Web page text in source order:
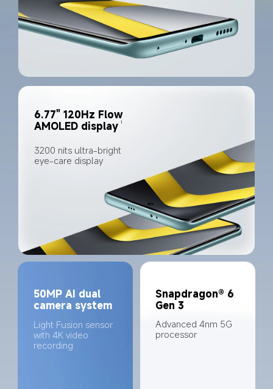
6.77" 120Hz Flow
AMOLED display 1
3200 nits ultra-bright
eye-care display
50MP AI dual
camera system
Light Fusion sensor
with 4K video
recording
Snapdragon® 6
Gen 3
Advanced 4nm 5G
processor